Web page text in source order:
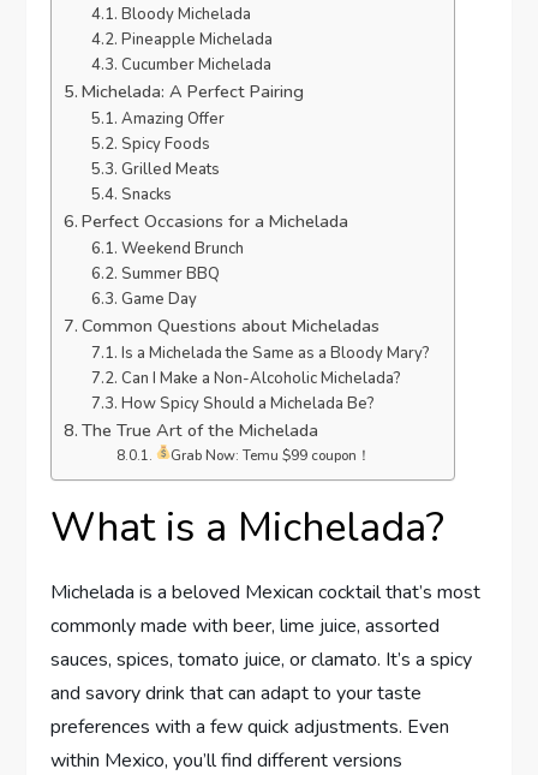
Bloody Michelada
Pineapple Michelada
Cucumber Michelada
Michelada: A Perfect Pairing
Amazing Offer
Spicy Foods
Grilled Meats
Snacks
Perfect Occasions for a Michelada
Weekend Brunch
Summer BBQ
Game Day
Common Questions about Micheladas
Is a Michelada the Same as a Bloody Mary?
Can I Make a Non-Alcoholic Michelada?
How Spicy Should a Michelada Be?
The True Art of the Michelada
Grab Now: Temu $99 coupon！
What is a Michelada?
Michelada is a beloved Mexican cocktail that’s most
commonly made with beer, lime juice, assorted
sauces, spices, tomato juice, or clamato. It’s a spicy
and savory drink that can adapt to your taste
preferences with a few quick adjustments. Even
within Mexico, you’ll find different versions